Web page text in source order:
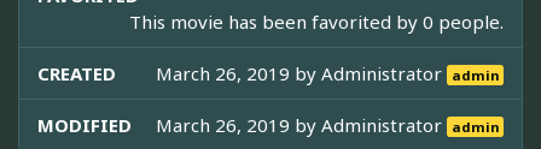
This movie has been favorited by 0 people.
CREATED March 26, 2019 byAdministrator admin
MODIFIED March 26, 2019 byAdministrator admin